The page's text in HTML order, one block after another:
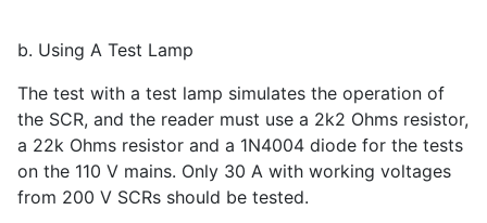
b. Using A Test Lamp
The test with a test lamp simulates the operation of
the SCR, and the reader must use a 2k2 Ohms resistor,
a 22k Ohms resistor and a 1N4004 diode for the tests
on the 110 V mains. Only 30 A with working voltages
from 200 V SCRs should be tested.